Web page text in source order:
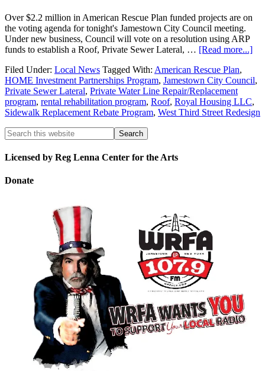
Over $2.2 million in American Rescue Plan funded projects are on
the voting agenda for tonight's Jamestown City Council meeting.
Under new business, Council will vote on a resolution using ARP
funds to establish a Roof, Private Sewer Lateral, … [Read more...]
Filed Under: Local News Tagged With: American Rescue Plan,
HOME Investment Partnerships Program, Jamestown City Council,
Private Sewer Lateral, Private Water Line Repair/Replacement
program, rental rehabilitation program, Roof, Royal Housing LLC,
Sidewalk Replacement Rebate Program, West Third Street Redesign
Licensed by Reg Lenna Center for the Arts
Donate